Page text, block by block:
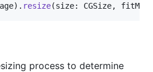
) . resize(size: CGSize, fitMode
process to determine